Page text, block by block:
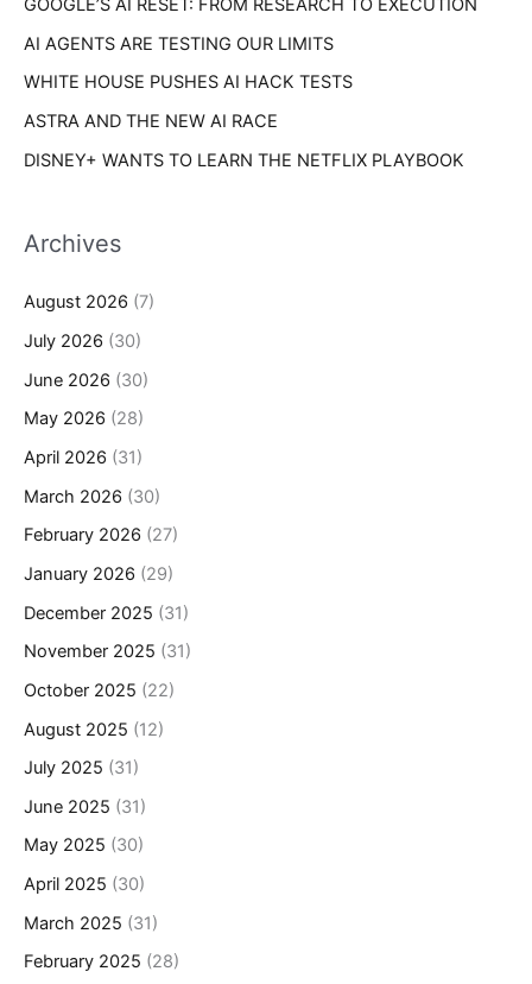
:GOOGLE’S AI RESET: FROM RESEARCH TO EXECUTION
AI AGENTS ARE TESTING OUR LIMITS
WHITE HOUSE PUSHES AI HACK TESTS
ASTRA AND THE NEW AI RACE
DISNEY+ WANTS TO LEARN THE NETFLIX PLAYBOOK
Archives
August 2026 (7)
July 2026 (30)
June 2026 (30)
May 2026 (28)
April 2026 (31)
March 2026 (30)
February 2026 (27)
January 2026 (29)
December 2025 (31)
November 2025 (31)
October 2025 (22)
August 2025 (12)
July 2025 (31)
June 2025 (31)
May 2025 (30)
April 2025 (30)
March 2025 (31)
February 2025 (28)